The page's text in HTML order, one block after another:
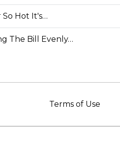
Hot It's…
The Bill Evenly…
Terms of Use